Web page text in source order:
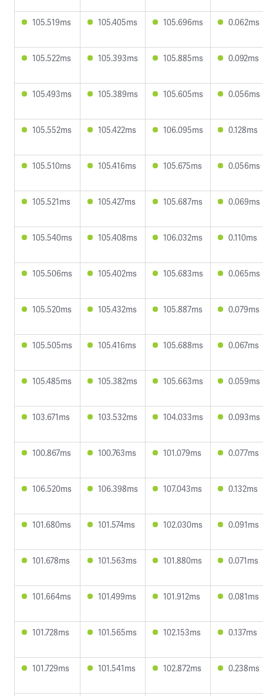
105.519ms 105.405ms 105.696ms 0.062ms
105.522ms 105.393ms 105.885ms 0.092ms
105.493ms 105.389ms 105.605ms 0.056ms
105.552ms 105.422ms 106.095ms 0.128ms
105.510ms 105.416ms 105.675ms 0.056ms
105.521ms 105.427ms 105.687ms 0.069ms
105.540ms 105.408ms 106.032ms 0.110ms
105.506ms 105.402ms 105.683ms 0.065ms
105.520ms 105.432ms 105.887ms 0.079ms
105.505ms 105.416ms 105.688ms 0.067ms
105.485ms 105.382ms 105.663ms 0.059ms
103.671ms 103.532ms 104.033ms 0.093ms
100.867ms 100.763ms 101.079ms 0.077ms
106.520ms 106.398ms 107.043ms 0.132ms
101.680ms 101.574ms 102.030ms 0.091ms
101.678ms 101.563ms 101.880ms 0.071ms
101.664ms 101.499ms 101.912ms 0.081ms
101.728ms 101.565ms 102.153ms 0.137ms
101.729ms 101.541ms 102.872ms 0.238ms